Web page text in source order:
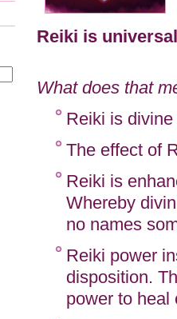
Reiki is
What does that
Reiki is
The effect of
Reiki is
Whereby
no names
Reiki power
disposition.
power to heal